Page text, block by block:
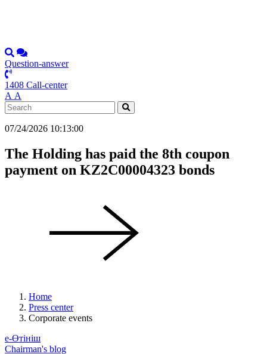
Question-answer
1408 Call-center
А А
07/24/2026 10:13:00
The Holding has paid the 8th coupon
payment on KZ2C00004323 bonds
Home
Press center
Corporate events
е-Өтініш
Chairman's blog